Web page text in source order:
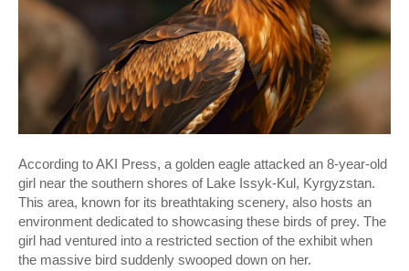
According to AKI Press, a golden eagle attacked an 8-year-old
girl near the southern shores of Lake Issyk-Kul, Kyrgyzstan.
This area, known for its breathtaking scenery, also hosts an
environment dedicated to showcasing these birds of prey. The
girl had ventured into a restricted section of the exhibit when
the massive bird suddenly swooped down on her.